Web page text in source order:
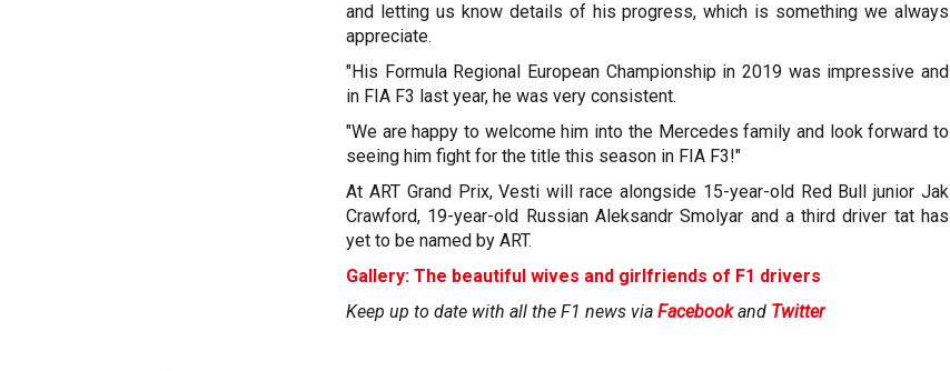
and letting us know details of his progress, which is something we always
appreciate.
"His Formula Regional European Championship in 2019 was impressive and
in FIA F3 last year, he was very consistent.
"We are happy to welcome him into the Mercedes family and look forward to
seeing him fight for the title this season in FIA F3!"
At ART Grand Prix, Vesti will race alongside 15-year-old Red Bull junior Jak
Crawford, 19-year-old Russian Aleksandr Smolyar and a third driver tat has
yet to be named by ART.
Gallery: The beautiful wives and girlfriends of F1 drivers
Keep up to date with all the F1 news via Facebookand Twitter